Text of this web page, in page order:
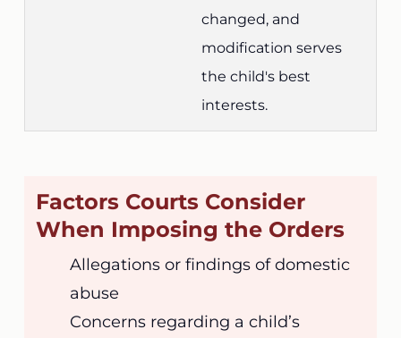
changed, and
modification serves
the child's best
interests.
Factors Courts Consider
When Imposing the Orders
Allegations or findings of domestic
abuse
Concerns regarding a child’s